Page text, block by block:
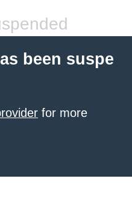
been suspe
for more